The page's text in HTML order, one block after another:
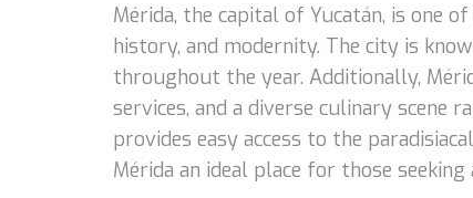
Mérida, the capital of Yucatán, is one
history, and modernity. The city is
throughout the year. Additionally,
services, and a diverse culinary
provides easy access to the
Mérida an ideal place for those